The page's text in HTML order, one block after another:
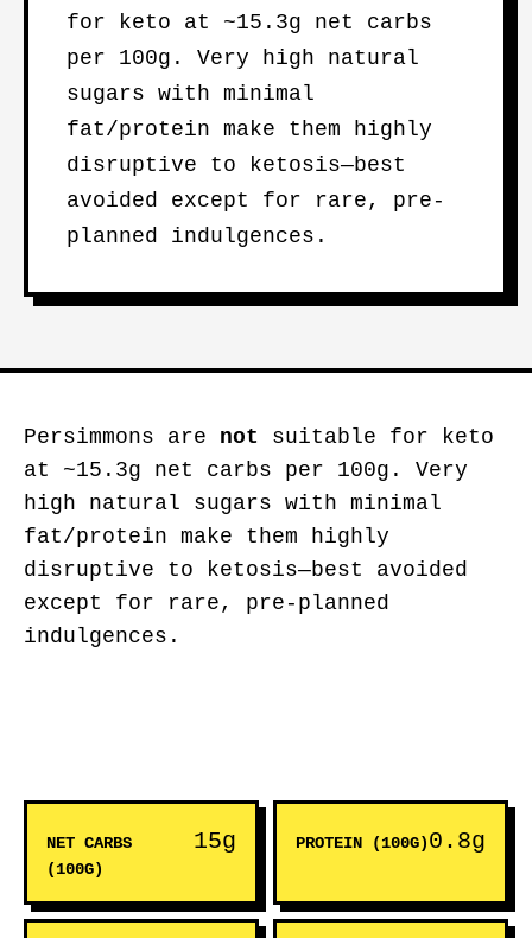
for keto at ~15.3g net carbs
per 100g. Very high natural
sugars with minimal
fat/protein make them highly
disruptive to ketosis—best
avoided except for rare, pre-
planned indulgences.
Persimmons are not suitable for keto
at ~15.3g net carbs per 100g. Very
high natural sugars with minimal
fat/protein make them highly
disruptive to ketosis—best avoided
except for rare, pre-planned
indulgences.
NET CARBS
(100G)
15g PROTEIN (100G)0.8g